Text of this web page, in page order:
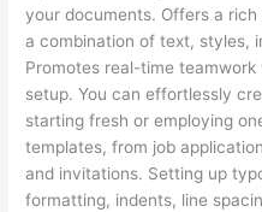
your documents. Offers a
a combination of text, styles,
Promotes real-time
setup. You can effortlessly
starting fresh or employing
templates, from job
and invitations. Setting up
formatting, indents, line